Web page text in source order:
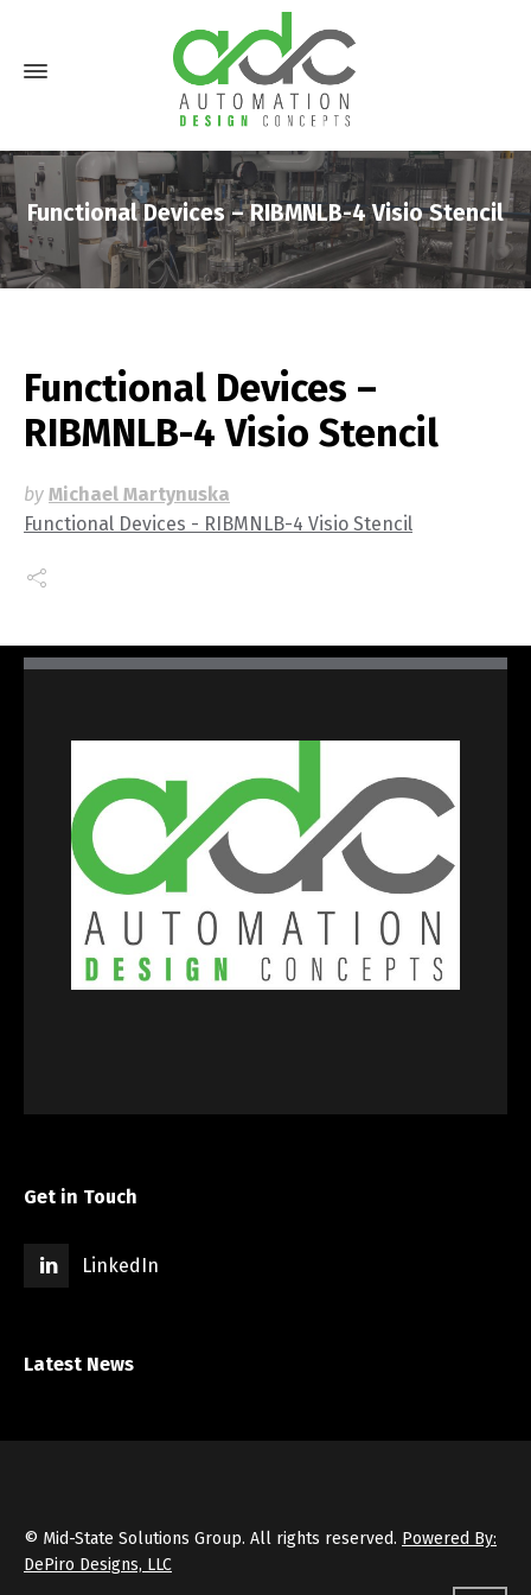
Functional Devices – RIBMNLB-4 Visio Stencil
Functional Devices –
RIBMNLB-4 Visio Stencil
by Michael Martynuska
Functional Devices - RIBMNLB-4 Visio Stencil
Get in Touch
LinkedIn
Latest News
© Mid-State Solutions Group. All rights reserved. Powered By:
DePiro Designs, LLC